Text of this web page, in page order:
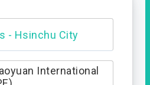
trail
International